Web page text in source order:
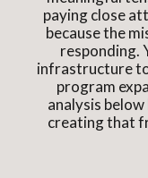
paying close
because the
responding.
infrastructure
program
analysis
creating that